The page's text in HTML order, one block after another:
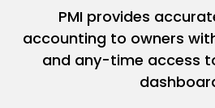
PMI provides
accounting to owners
and any-time access